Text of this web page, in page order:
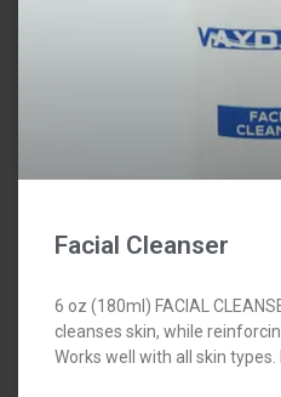
Facial Cleanser
6 oz (180ml) FACIAL
cleanses skin, while
Works well with all skin types.